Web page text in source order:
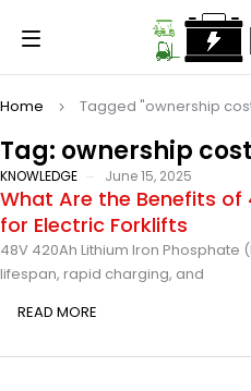
Tag: ownership
Home Tagged "ownership
KNOWLEDGE June 15, 2025
What Are the Benefits of
for Electric Forklifts
48V 420Ah Lithium Iron Phosphate
lifespan, rapid charging, and
READ MORE